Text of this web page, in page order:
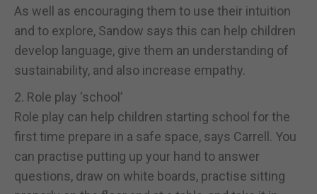
As well as encouraging them to use their intuition
and to explore, Sandow says this can help children
develop language, give them an understanding of
sustainability, and also increase empathy.
2. Role play ‘school’
Role play can help children starting school for the
first time prepare in a safe space, says Carrell. You
can practise putting up your hand to answer
questions, draw on white boards, practise sitting